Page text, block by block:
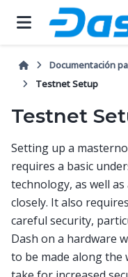
Documentación
Testnet Setup
Testnet
Setting up a
requires a basic
technology, as well
closely. It also
careful security,
Dash on a hardware
to be made along the